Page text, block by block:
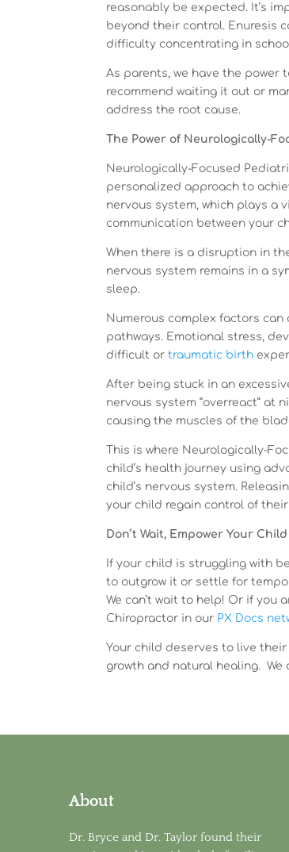
reasonably be expected. It’s
beyond their control. Enuresis
difficulty concentrating in
As parents, we have the power
recommend waiting it out or
address the root cause.
The Power of Neurologically-
Neurologically-Focused
personalized approach to
nervous system, which plays a
communication between your
When there is a disruption in
nervous system remains in a
sleep.
Numerous complex factors
pathways. Emotional stress,
difficult ortraumatic birth
After being stuck in an
nervous system “overreact” at
causing the muscles of the
This is where Neurologically-
child’s health journey using
child’s nervous system.
your child regain control of
Don’t Wait, Empower Your
If your child is struggling with
to outgrow it or settle for
We can’t wait to help! Or if you
Chiropractor in our PX Docs
Your child deserves to live
growth and natural healing.
About
Dr. Bryce and Dr. Taylor found their